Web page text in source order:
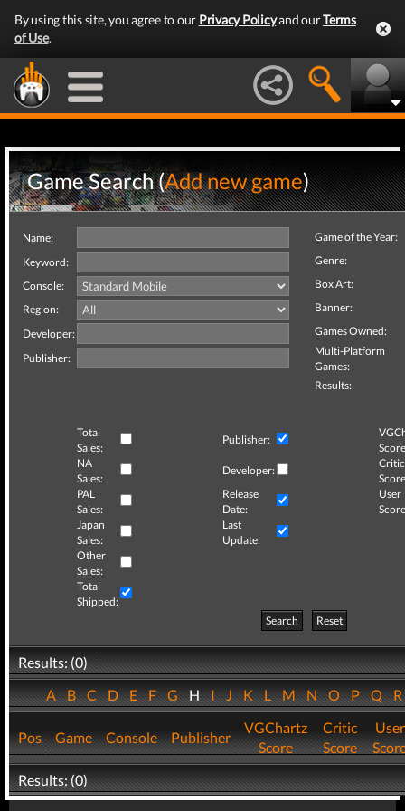
By using this site, you agree to our Privacy Policyand ourTerms
of Use.
Game Search (Add new game)
Name:
Keyword:
Console:
Region:
Developer:
Publisher:
Game of the Year:
Genre:
Box Art:
Banner:
Games Owned:
Multi-Platform
Games:
Results:
Total
Sales:
Publisher:
NA
Sales:
Developer:
Critic
PAL
Sales:
Release
Date:
User
Japan
Sales:
Last
Update:
Other
Sales:
Total
Shipped:
Search
Reset
Results: (0)
ABCDEFGHIJKLMNOPQ
Pos Game Console Publisher
VGChartz
Score
Critic
Score
User
Results: (0)